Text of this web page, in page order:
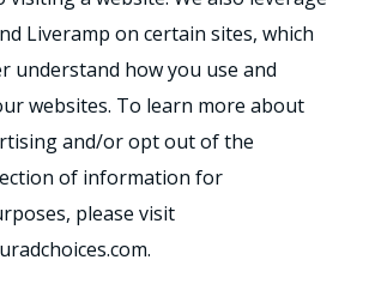
Liveramp on certain sites, which
understand how you use and
websites. To learn more about
and/or opt out of the
of information for
please visit